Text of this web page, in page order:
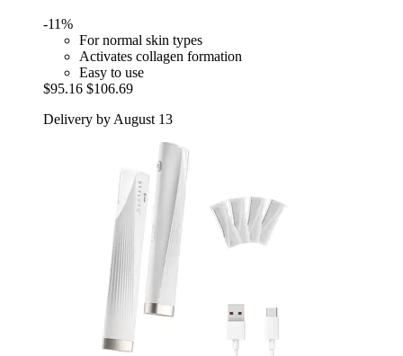
-11%
For normal skin types
Activates collagen formation
Easy to use
$95.16 $106.69
Delivery by August 13